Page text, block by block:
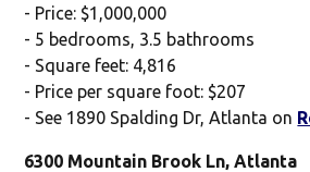
- Price: $1,000,000
- 5 bedrooms, 3.5 bathrooms
- Square feet: 4,816
- Price per square foot: $207
- See 1890 Spalding Dr, Atlanta on
6300 Mountain Brook Ln, Atlanta